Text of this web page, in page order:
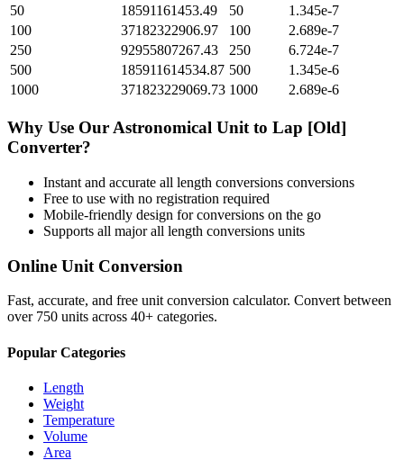
50
18591161453.49 50
1.345e-7
100
37182322906.97 100
2.689e-7
250
92955807267.43 250
6.724e-7
500
185911614534.87 500
1.345e-6
1000
371823229069.73 1000 2.689e-6
Why Use Our Astronomical Unit to Lap [Old]
Converter?
Instant and accurate all length conversions conversions
Free to use with no registration required
Mobile-friendly design for conversions on the go
Supports all majorall length conversions units
Online Unit Conversion
Fast, accurate, and free unit conversion calculator. Convert between
over 750 units across 40+ categories.
Popular Categories
Length
Weight
Temperature
Volume
Area